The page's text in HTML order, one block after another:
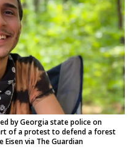
by Georgia state police on
of a protest to defend a forest
via The Guardian